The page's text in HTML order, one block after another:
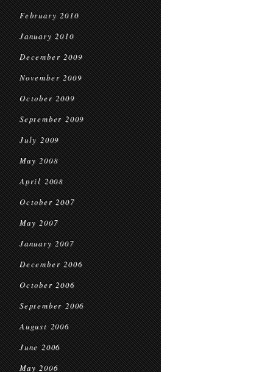
February 2010
January 2010
December 2009
November 2009
October 2009
September 2009
July 2009
May 2008
April 2008
October 2007
May 2007
January 2007
December 2006
October 2006
September 2006
August 2006
June 2006
May 2006